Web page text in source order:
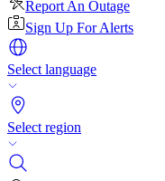
Report An Outage
Sign Up For Alerts
Select language
Select region